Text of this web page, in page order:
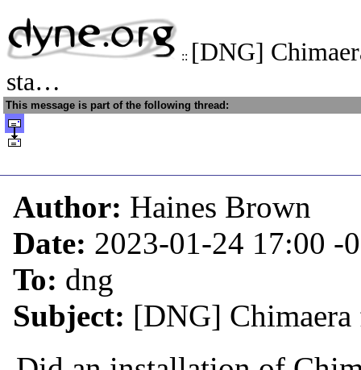
:: [DNG]
sta…
This message is part of the following thread:
Author: Haines Brown
Date: 2023-01-24 17:00 -
To: dng
Subject: [DNG]